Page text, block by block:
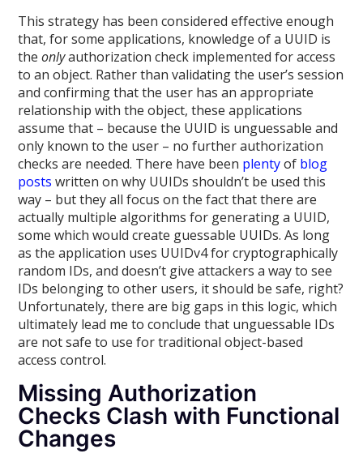
This strategy has been considered effective enough
that, for some applications, knowledge of a UUID is
theonlyauthorization check implemented for access
to an object. Rather than validating the user’s session
and confirming that the user has an appropriate
relationship with the object, these applications
assume that – because the UUID is unguessable and
only known to the user – no further authorization
checks are needed. There have been plentyof blog
posts written on why UUIDs shouldn’t be used this
way – but they all focus on the fact that there are
actually multiple algorithms for generating a UUID,
some which would create guessable UUIDs. As long
as the application uses UUIDv4 for cryptographically
random IDs, and doesn’t give attackers a way to see
IDs belonging to other users, it should be safe, right?
Unfortunately, there are big gaps in this logic, which
ultimately lead me to conclude that unguessable IDs
are not safe to use for traditional object-based
access control.
Missing Authorization
Checks Clash with Functional
Changes